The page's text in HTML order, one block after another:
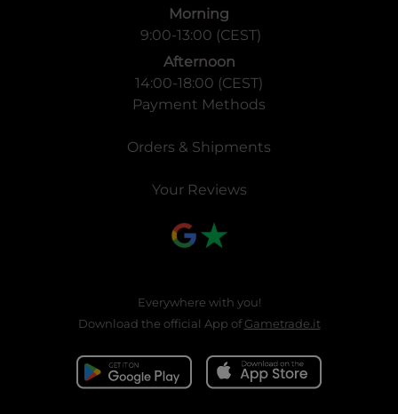
Morning
9:00-13:00 (CEST)
Afternoon
14:00-18:00 (CEST)
Payment Methods
Orders & Shipments
Your Reviews
Everywhere with you!
Download the official App ofGametrade.it